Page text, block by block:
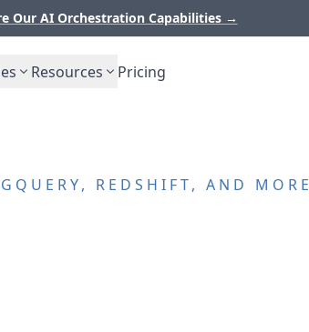
Our AI Orchestration Capabilities →
Resources Pricing
REDSHIFT, AND MORE